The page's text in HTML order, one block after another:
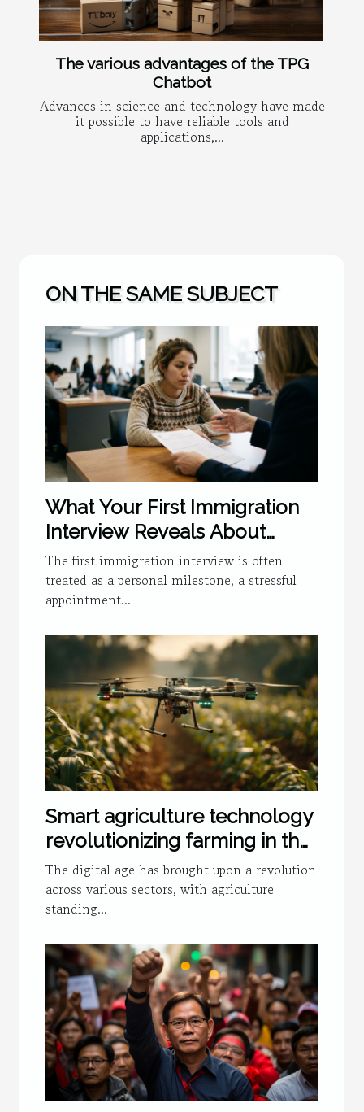
The various advantages of the TPG
Chatbot
Advances in science and technology have made
it possible to have reliable tools and
applications,...
ON THE SAME SUBJECT
What Your First Immigration
Interview Reveals About
National Policies
The first immigration interview is often
treated as a personal milestone, a stressful
appointment...
Smart agriculture technology
revolutionizing farming in the
digital age
The digital age has brought upon a revolution
across various sectors, with agriculture
standing...